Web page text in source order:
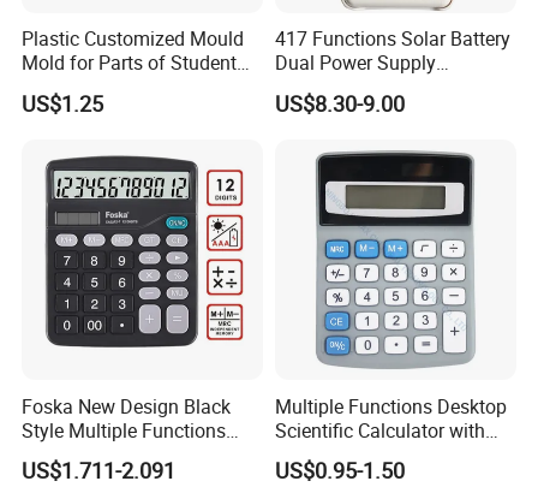
affecting keypad, the computer keyboard.
4.It is fully compatible with Windows, Apple,
Android and other operating systems.It solves the problem
that the keys in left and right directions can not be used
under the Apple system.
5.Keyboard with 12 digit display, integrated
calculator function.
6.Adopt non-synchronous independent chip, and the main
computer keyboard does not interfere with each other, no
Plastic Customized Mould
Mold for Parts of Student
School Calculators
US$1.25
417 Functions Solar Battery
Dual Power Supply
Scientific Calculator
US$8.30-9.00
Foska New Design Black
Style Multiple Functions
Desktop Scientific
Calculator with Button
US$1.711-2.091
Multiple Functions Desktop
Scientific Calculator with
Button Battery (SJ 34113-
6DQ)
US$0.95-1.50